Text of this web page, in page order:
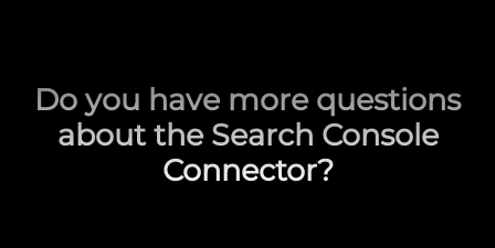
Do you have more questions
about the Search Console
Connector?